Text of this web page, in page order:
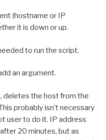
(hostname or IP
it is down or up.
to run the script.
an argument.
deletes the host from the
probably isn’t necessary
user to do it. IP address
20 minutes, but as